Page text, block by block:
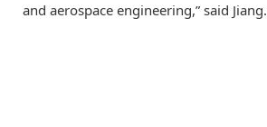
and aerospace engineering,” said Jiang.